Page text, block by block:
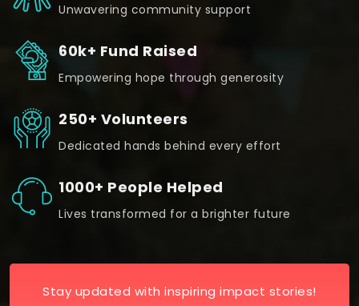
Unwavering community support
60k+ Fund Raised
Empowering hope through generosity
250+ Volunteers
Dedicated hands behind every effort
1000+ People Helped
Lives transformed for a brighter future
Stay updated with inspiring impact stories!